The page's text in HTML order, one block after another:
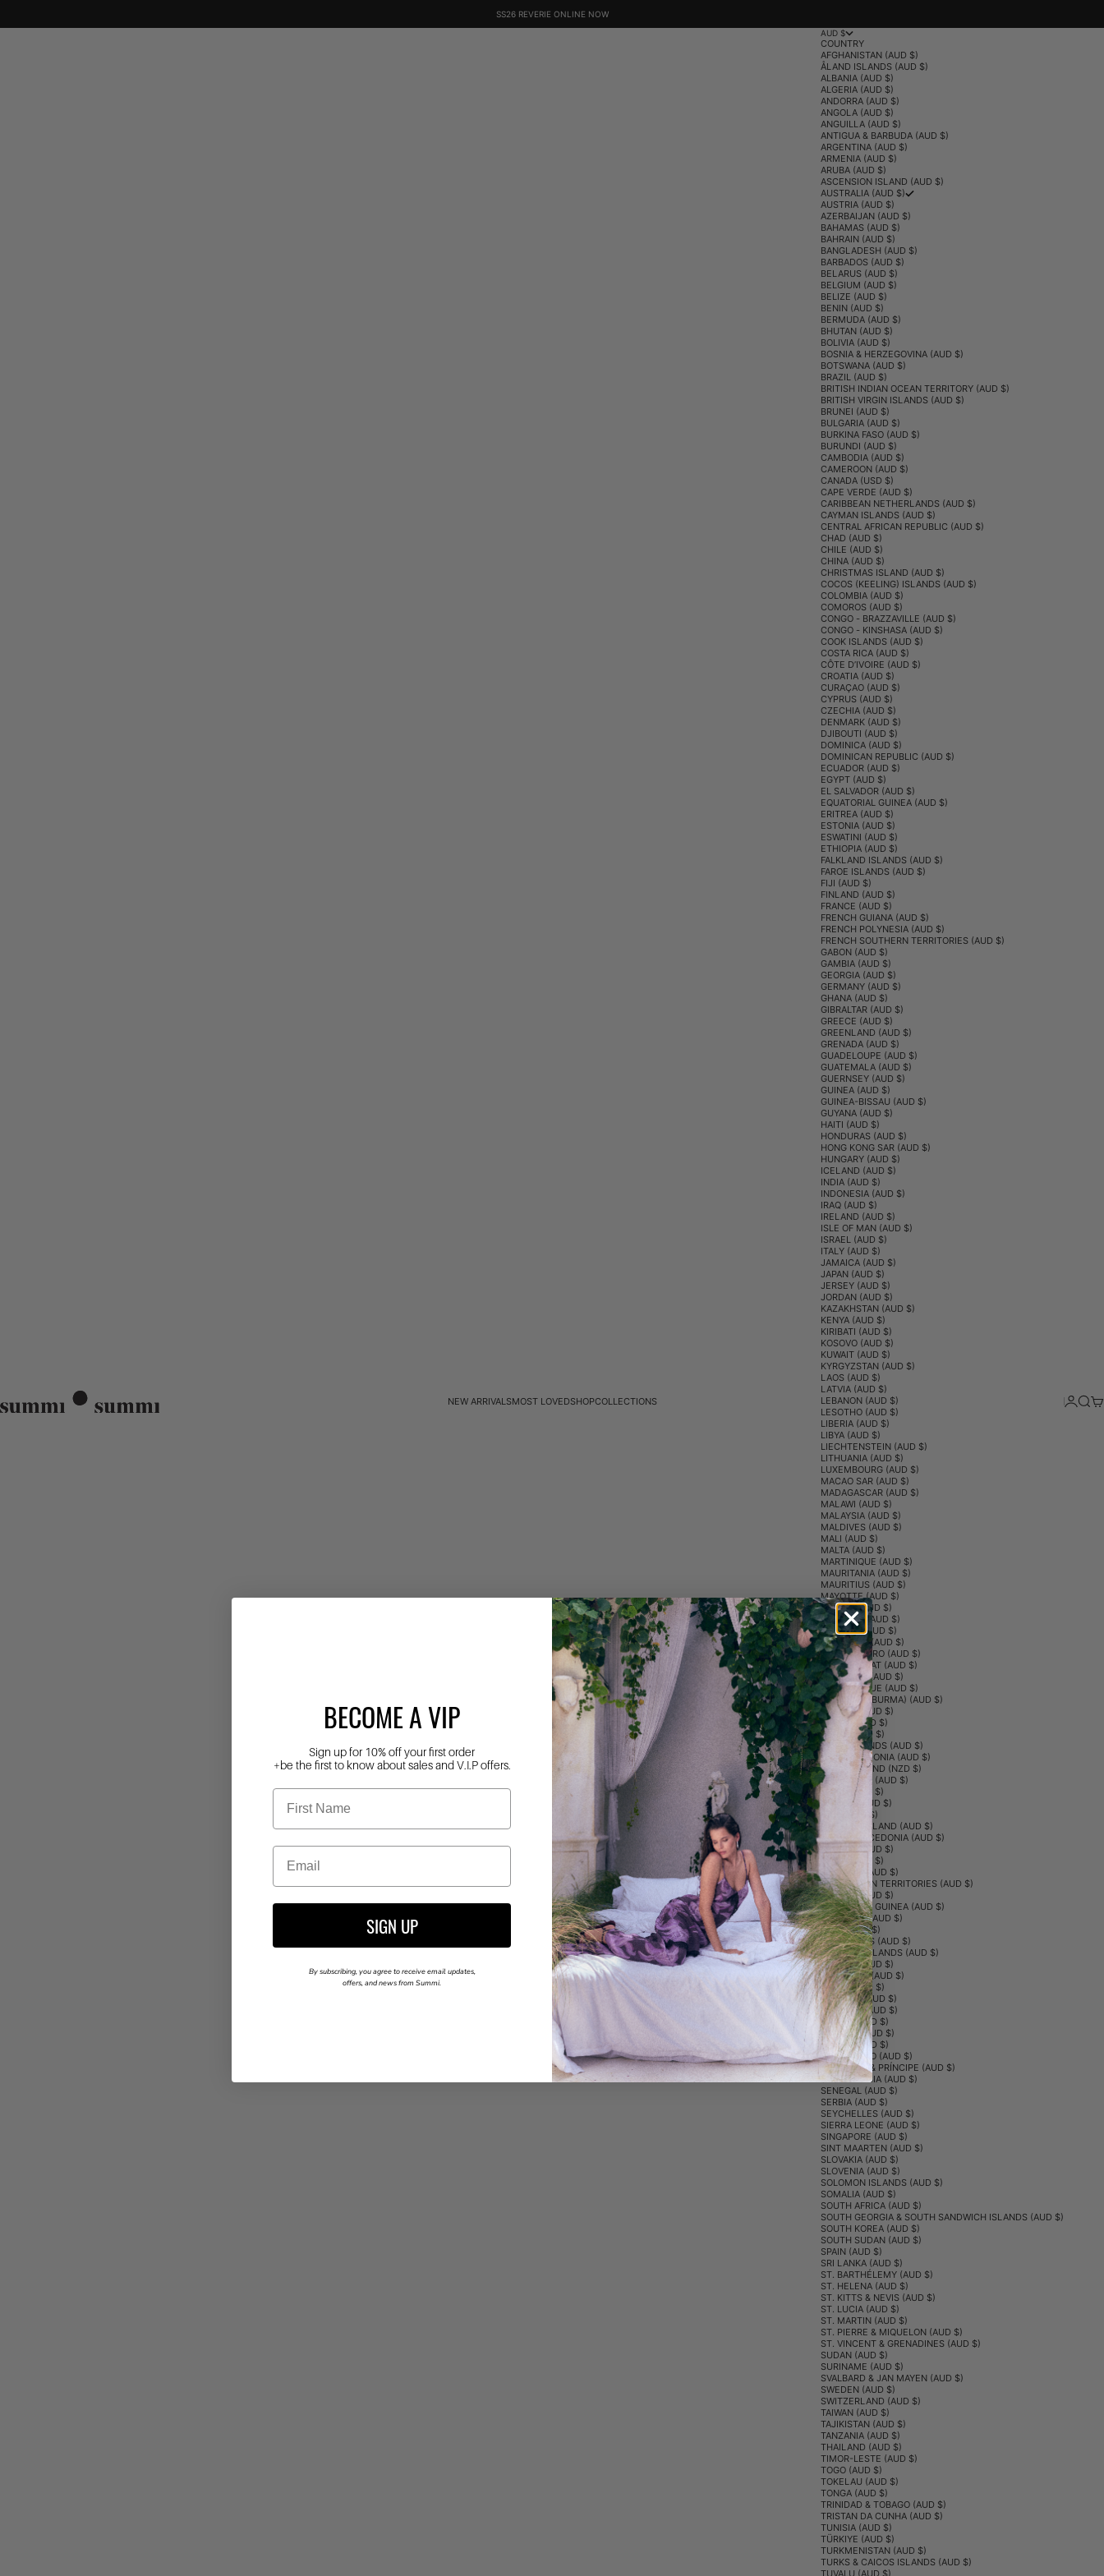
SS26 REVERIE ONLINE NOW
NEW ARRIVALSMOST LOVEDSHOPCOLLECTIONS
AUD $
COUNTRY
AFGHANISTAN (AUD $)
ÅLAND ISLANDS (AUD $)
ALBANIA (AUD $)
ALGERIA (AUD $)
ANDORRA (AUD $)
ANGOLA (AUD $)
ANGUILLA (AUD $)
ANTIGUA & BARBUDA (AUD $)
ARGENTINA (AUD $)
ARMENIA (AUD $)
ARUBA (AUD $)
ASCENSION ISLAND (AUD $)
AUSTRALIA (AUD $)
AUSTRIA (AUD $)
AZERBAIJAN (AUD $)
BAHAMAS (AUD $)
BAHRAIN (AUD $)
BANGLADESH (AUD $)
BARBADOS (AUD $)
BELARUS (AUD $)
BELGIUM (AUD $)
BELIZE (AUD $)
BENIN (AUD $)
BERMUDA (AUD $)
BHUTAN (AUD $)
BOLIVIA (AUD $)
BOSNIA & HERZEGOVINA (AUD $)
BOTSWANA (AUD $)
BRAZIL (AUD $)
BRITISH INDIAN OCEAN TERRITORY (AUD $)
BRITISH VIRGIN ISLANDS (AUD $)
BRUNEI (AUD $)
BULGARIA (AUD $)
BURKINA FASO (AUD $)
BURUNDI (AUD $)
CAMBODIA (AUD $)
CAMEROON (AUD $)
CANADA (USD $)
CAPE VERDE (AUD $)
CARIBBEAN NETHERLANDS (AUD $)
CAYMAN ISLANDS (AUD $)
CENTRAL AFRICAN REPUBLIC (AUD $)
CHAD (AUD $)
CHILE (AUD $)
CHINA (AUD $)
CHRISTMAS ISLAND (AUD $)
COCOS (KEELING) ISLANDS (AUD $)
COLOMBIA (AUD $)
COMOROS (AUD $)
CONGO - BRAZZAVILLE (AUD $)
CONGO - KINSHASA (AUD $)
COOK ISLANDS (AUD $)
COSTA RICA (AUD $)
CÔTE D’IVOIRE (AUD $)
CROATIA (AUD $)
CURAÇAO (AUD $)
CYPRUS (AUD $)
CZECHIA (AUD $)
DENMARK (AUD $)
DJIBOUTI (AUD $)
DOMINICA (AUD $)
DOMINICAN REPUBLIC (AUD $)
ECUADOR (AUD $)
EGYPT (AUD $)
EL SALVADOR (AUD $)
EQUATORIAL GUINEA (AUD $)
ERITREA (AUD $)
ESTONIA (AUD $)
ESWATINI (AUD $)
ETHIOPIA (AUD $)
FALKLAND ISLANDS (AUD $)
FAROE ISLANDS (AUD $)
FIJI (AUD $)
FINLAND (AUD $)
FRANCE (AUD $)
FRENCH GUIANA (AUD $)
FRENCH POLYNESIA (AUD $)
FRENCH SOUTHERN TERRITORIES (AUD $)
GABON (AUD $)
GAMBIA (AUD $)
GEORGIA (AUD $)
GERMANY (AUD $)
GHANA (AUD $)
GIBRALTAR (AUD $)
GREECE (AUD $)
GREENLAND (AUD $)
GRENADA (AUD $)
GUADELOUPE (AUD $)
GUATEMALA (AUD $)
GUERNSEY (AUD $)
GUINEA (AUD $)
GUINEA-BISSAU (AUD $)
GUYANA (AUD $)
HAITI (AUD $)
HONDURAS (AUD $)
HONG KONG SAR (AUD $)
HUNGARY (AUD $)
ICELAND (AUD $)
INDIA (AUD $)
INDONESIA (AUD $)
IRAQ (AUD $)
IRELAND (AUD $)
ISLE OF MAN (AUD $)
ISRAEL (AUD $)
ITALY (AUD $)
JAMAICA (AUD $)
JAPAN (AUD $)
JERSEY (AUD $)
JORDAN (AUD $)
KAZAKHSTAN (AUD $)
KENYA (AUD $)
KIRIBATI (AUD $)
KOSOVO (AUD $)
KUWAIT (AUD $)
KYRGYZSTAN (AUD $)
LAOS (AUD $)
LATVIA (AUD $)
LEBANON (AUD $)
LESOTHO (AUD $)
LIBERIA (AUD $)
LIBYA (AUD $)
LIECHTENSTEIN (AUD $)
LITHUANIA (AUD $)
LUXEMBOURG (AUD $)
MACAO SAR (AUD $)
MADAGASCAR (AUD $)
MALAWI (AUD $)
MALAYSIA (AUD $)
MALDIVES (AUD $)
MALI (AUD $)
MALTA (AUD $)
MARTINIQUE (AUD $)
MAURITANIA (AUD $)
MAURITIUS (AUD $)
MAYOTTE (AUD $)
MEXICO (AUD $)
MOLDOVA (AUD $)
MONACO (AUD $)
MONGOLIA (AUD $)
MONTENEGRO (AUD $)
MONTSERRAT (AUD $)
MOROCCO (AUD $)
MOZAMBIQUE (AUD $)
MYANMAR (BURMA) (AUD $)
NAMIBIA (AUD $)
NAURU (AUD $)
NEPAL (AUD $)
NETHERLANDS (AUD $)
NEW CALEDONIA (AUD $)
NEW ZEALAND (NZD $)
NICARAGUA (AUD $)
NIGER (AUD $)
NIGERIA (AUD $)
NIUE (AUD $)
NORFOLK ISLAND (AUD $)
NORTH MACEDONIA (AUD $)
NORWAY (AUD $)
OMAN (AUD $)
PAKISTAN (AUD $)
PALESTINIAN TERRITORIES (AUD $)
PANAMA (AUD $)
PAPUA NEW GUINEA (AUD $)
PARAGUAY (AUD $)
PERU (AUD $)
PHILIPPINES (AUD $)
PITCAIRN ISLANDS (AUD $)
POLAND (AUD $)
PORTUGAL (AUD $)
QATAR (AUD $)
RÉUNION (AUD $)
ROMANIA (AUD $)
RUSSIA (AUD $)
RWANDA (AUD $)
SAMOA (AUD $)
SAN MARINO (AUD $)
SÃO TOMÉ & PRÍNCIPE (AUD $)
SAUDI ARABIA (AUD $)
SENEGAL (AUD $)
SERBIA (AUD $)
SEYCHELLES (AUD $)
SIERRA LEONE (AUD $)
SINGAPORE (AUD $)
SINT MAARTEN (AUD $)
SLOVAKIA (AUD $)
SLOVENIA (AUD $)
SOLOMON ISLANDS (AUD $)
SOMALIA (AUD $)
SOUTH AFRICA (AUD $)
SOUTH GEORGIA & SOUTH SANDWICH ISLANDS (AUD $)
SOUTH KOREA (AUD $)
SOUTH SUDAN (AUD $)
SPAIN (AUD $)
SRI LANKA (AUD $)
ST. BARTHÉLEMY (AUD $)
ST. HELENA (AUD $)
ST. KITTS & NEVIS (AUD $)
ST. LUCIA (AUD $)
ST. MARTIN (AUD $)
ST. PIERRE & MIQUELON (AUD $)
ST. VINCENT & GRENADINES (AUD $)
SUDAN (AUD $)
SURINAME (AUD $)
SVALBARD & JAN MAYEN (AUD $)
SWEDEN (AUD $)
SWITZERLAND (AUD $)
TAIWAN (AUD $)
TAJIKISTAN (AUD $)
TANZANIA (AUD $)
THAILAND (AUD $)
TIMOR-LESTE (AUD $)
TOGO (AUD $)
TOKELAU (AUD $)
TONGA (AUD $)
TRINIDAD & TOBAGO (AUD $)
TRISTAN DA CUNHA (AUD $)
TUNISIA (AUD $)
TÜRKIYE (AUD $)
TURKMENISTAN (AUD $)
TURKS & CAICOS ISLANDS (AUD $)
Login
BECOME A VIP
Sign up for 10% off your first order
+be the first to know about sales and V.I.P offers.
First Name
Email
SIGN UP
By subscribing, you agree to receive email updates,
offers, and news from Summi.